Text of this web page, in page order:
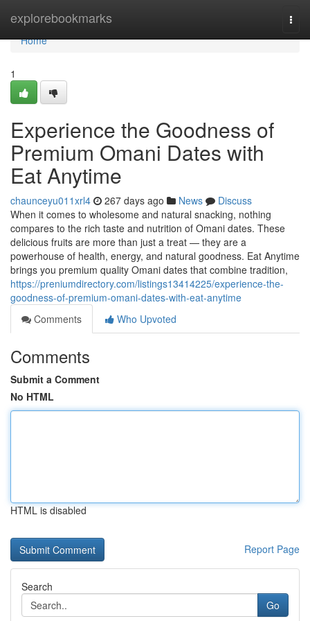
explorebookmarks
Home
Home
1
Experience the Goodness of
Premium Omani Dates with
Eat Anytime
chaunceyu011xrl4 267 days ago News
Discuss
When it comes to wholesome and natural snacking, nothing
compares to the rich taste and nutrition of Omani dates. These
delicious fruits are more than just a treat — they are a
powerhouse of health, energy, and natural goodness. Eat Anytime
brings you premium quality Omani dates that combine tradition,
https://preniumdirectory.com/listings13414225/experience-the-
goodness-of-premium-omani-dates-with-eat-anytime
Comments
Who Upvoted
Comments
Submit a Comment
No HTML
HTML is disabled
Report Page
Search
Go